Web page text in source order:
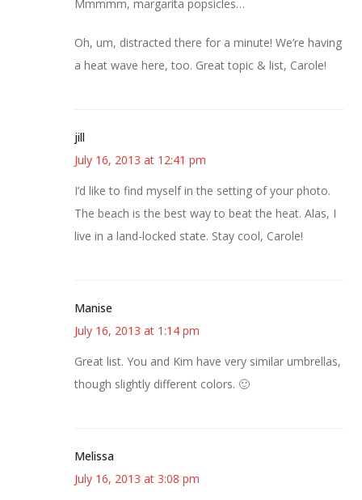
Mmmmm, margarita popsicles…
Oh, um, distracted there for a minute! We’re having
a heat wave here, too. Great topic & list, Carole!
jill
July 16, 2013 at 12:41 pm
I’d like to find myself in the setting of your photo.
The beach is the best way to beat the heat. Alas, I
live in a land-locked state. Stay cool, Carole!
Manise
July 16, 2013 at 1:14 pm
Great list. You and Kim have very similar umbrellas,
though slightly different colors. 🙂
Melissa
July 16, 2013 at 3:08 pm